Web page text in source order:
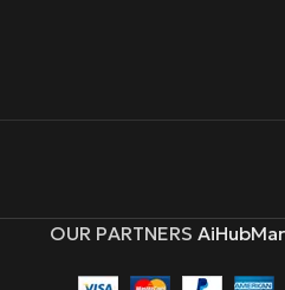
OUR PARTNERS